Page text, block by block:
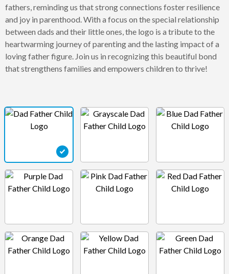
fathers, reminding us that strong connections foster resilience
and joy in parenthood. With a focus on the special relationship
between dads and their little ones, the logo is a tribute to the
heartwarming journey of parenting and the lasting impact of a
loving father figure. Join us in recognizing this beautiful bond
that strengthens families and empowers children to thrive!